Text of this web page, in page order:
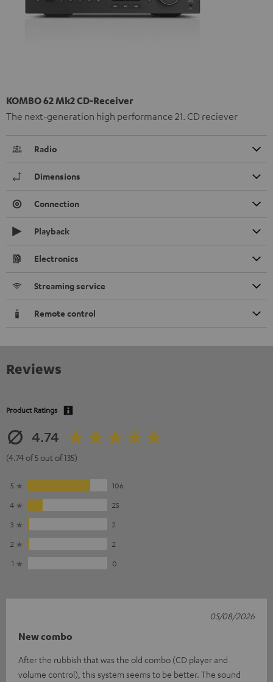
KOMBO 62 Mk2 CD-Receiver
The next-generation high performance 21. CD reciever
Radio
Dimensions
Connection
Playback
Electronics
Streaming service
Remote control
Reviews
Product Ratings
4.74
(4.74 of 5 out of 135)
5
106
4
25
3
2
2
2
1
0
New combo
After the rubbish that was the old combo (CD player and
volume control), this system seems to be better. The sound
05/08/2026